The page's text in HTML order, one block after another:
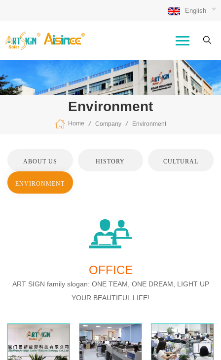
English
Environment
Home / Company / Environment
ABOUT US HISTORY CULTURAL
ENVIRONMENT
OFFICE
ART SIGN family slogan: ONE TEAM, ONE DREAM, LIGHT UP
YOUR BEAUTIFUL LIFE!